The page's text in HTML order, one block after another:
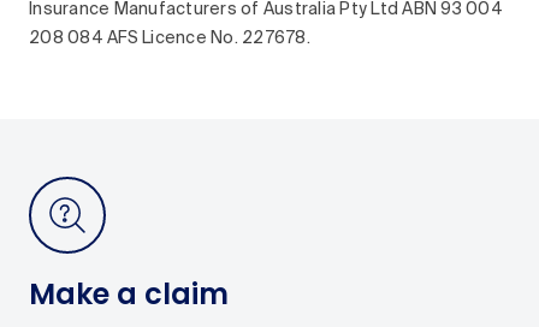
Insurance Manufacturers of Australia Pty Ltd ABN 93 004
208 084 AFS Licence No. 227678.
Make a claim